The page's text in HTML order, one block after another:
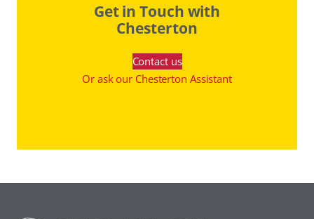
Get in Touch with
Chesterton
Contact us
Or ask our Chesterton Assistant